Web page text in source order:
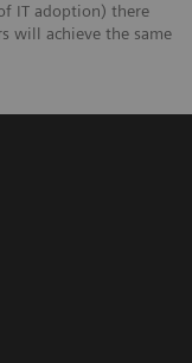
IT adoption) there
will achieve the same